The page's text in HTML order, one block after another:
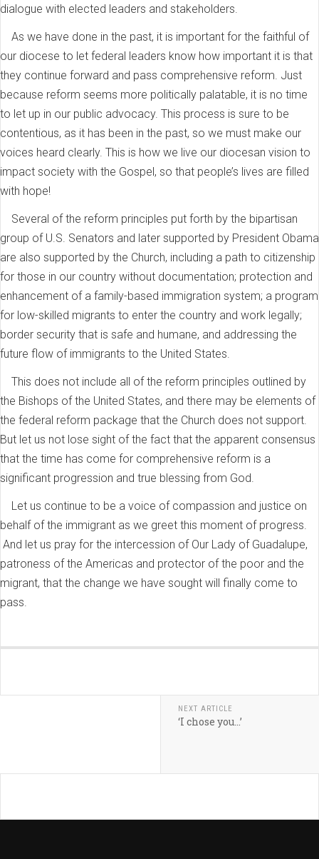
dialogue with elected leaders and stakeholders.
As we have done in the past, it is important for the faithful of
our diocese to let federal leaders know how important it is that
they continue forward and pass comprehensive reform. Just
because reform seems more politically palatable, it is no time
to let up in our public advocacy. This process is sure to be
contentious, as it has been in the past, so we must make our
voices heard clearly. This is how we live our diocesan vision to
impact society with the Gospel, so that people’s lives are filled
with hope!
Several of the reform principles put forth by the bipartisan
group of U.S. Senators and later supported by President Obama
are also supported by the Church, including a path to citizenship
for those in our country without documentation; protection and
enhancement of a family-based immigration system; a program
for low-skilled migrants to enter the country and work legally;
border security that is safe and humane, and addressing the
future flow of immigrants to the United States.
This does not include all of the reform principles outlined by
the Bishops of the United States, and there may be elements of
the federal reform package that the Church does not support.
But let us not lose sight of the fact that the apparent consensus
that the time has come for comprehensive reform is a
significant progression and true blessing from God.
Let us continue to be a voice of compassion and justice on
behalf of the immigrant as we greet this moment of progress.
And let us pray for the intercession of Our Lady of Guadalupe,
patroness of the Americas and protector of the poor and the
migrant, that the change we have sought will finally come to
pass.
NEXT ARTICLE
‘I chose you…’